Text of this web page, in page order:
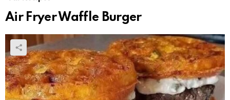
Air Fryer Waffle Burger